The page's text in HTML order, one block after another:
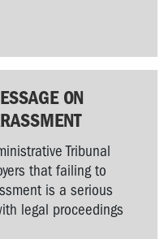
ON
Tribunal
that failing to
is a serious
legal proceedings